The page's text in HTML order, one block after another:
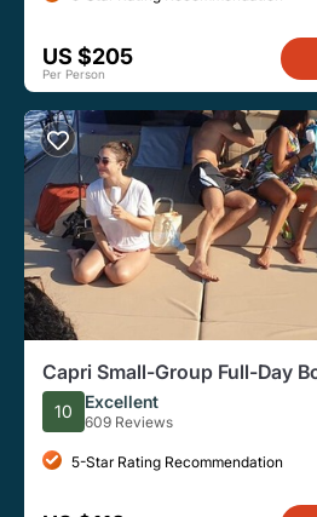
US $205
Per Person
Capri Small-Group Full-Day
Sorrento
10 Excellent
609 Reviews
5-Star Rating Recommendation